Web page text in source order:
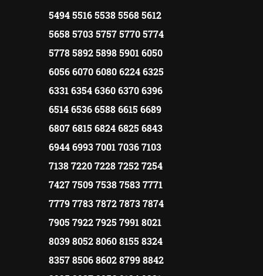
5494 5516 5538 5568 5612
5658 5703 5757 5770 5774
5778 5892 5898 5901 6050
6056 6070 6080 6224 6325
6331 6354 6360 6370 6396
6514 6536 6588 6615 6689
6807 6815 6824 6825 6843
6944 6993 7001 7036 7103
7138 7220 7228 7252 7254
7427 7509 7538 7583 7771
7779 7783 7872 7873 7874
7905 7922 7925 7991 8021
8039 8052 8060 8155 8324
8357 8506 8602 8799 8842